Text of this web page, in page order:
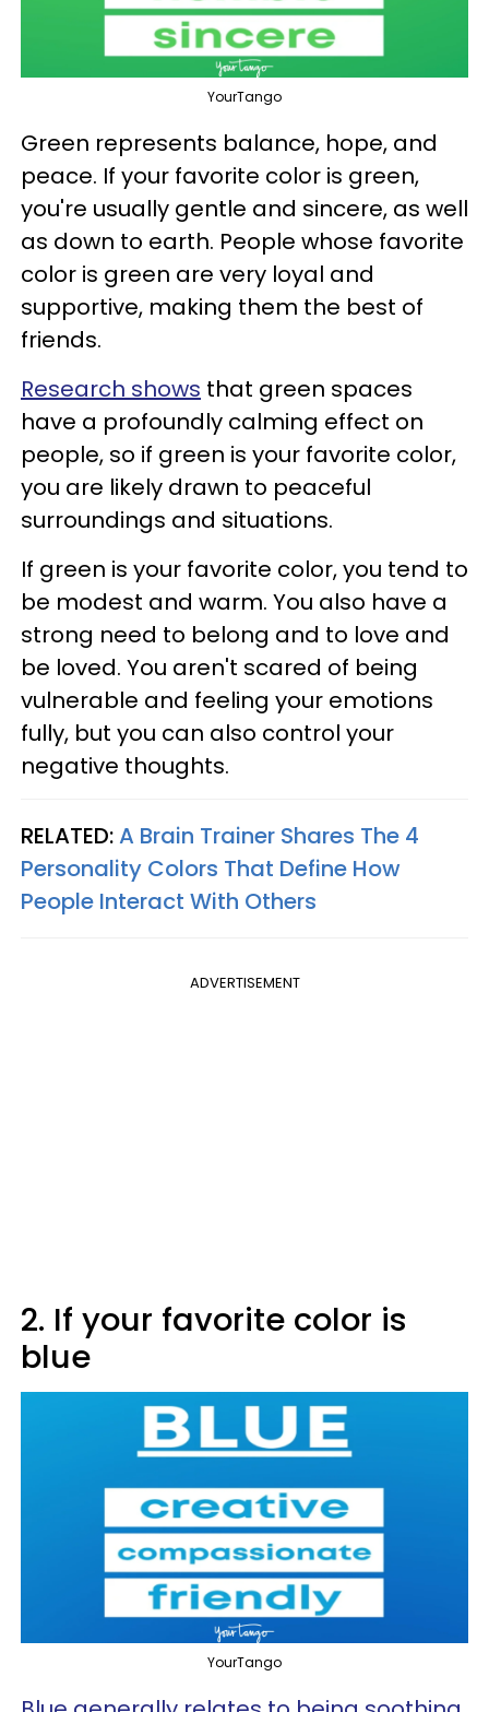
YourTango
Green represents balance, hope, and
peace. If your favorite color is green,
you're usually gentle and sincere, as well
as down to earth. People whose favorite
color is green are very loyal and
supportive, making them the best of
friends.
Research shows that green spaces
have a profoundly calming effect on
people, so if green is your favorite color,
you are likely drawn to peaceful
surroundings and situations.
If green is your favorite color, you tend to
be modest and warm. You also have a
strong need to belong and to love and
be loved. You aren't scared of being
vulnerable and feeling your emotions
fully, but you can also control your
negative thoughts.
RELATED:A Brain Trainer Shares The 4
Personality Colors That Define How
People Interact With Others
ADVERTISEMENT
2. If your favorite color is
blue
YourTango